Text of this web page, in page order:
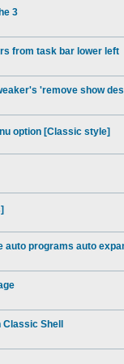
3
from task bar lower left
'remove show
option [Classic style]
auto programs auto
Shell